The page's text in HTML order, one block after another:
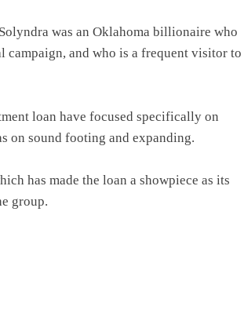
was an Oklahoma billionaire who
campaign, and who is a frequent visitor to
loan have focused specifically on
on sound footing and expanding.
has made the loan a showpiece as its
group.